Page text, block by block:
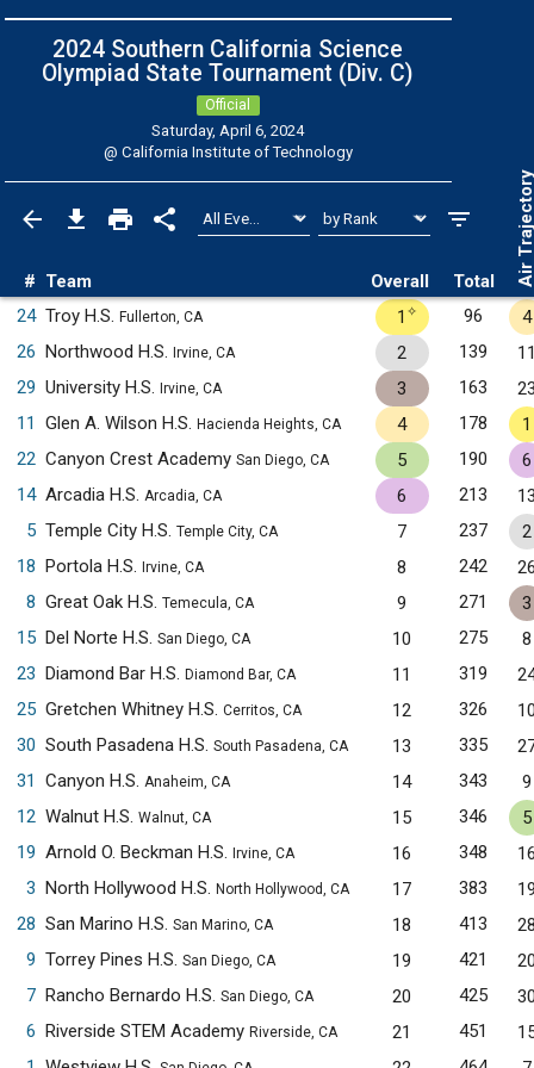
2024 Southern California Science
Olympiad State Tournament (Div. C)
Official
Saturday, April 6, 2024
@ California Institute of Technology
# Team Overall Total Air
24 Troy H.S. Fullerton, CA 1 ✧ 96
4
26 Northwood H.S. Irvine, CA 2 139
29 University H.S. Irvine, CA 3 163
11
Glen A. Wilson H.S. Hacienda Heights, CA 4 178
1
22 Canyon Crest Academy San Diego, CA 5 190
6
14 Arcadia H.S. Arcadia, CA 6 213
5 Temple City H.S. Temple City, CA 7 237
2
18 Portola H.S. Irvine, CA 8 242
8 Great Oak H.S. Temecula, CA 9 271
3
15 Del Norte H.S. San Diego, CA 10 275
8
23 Diamond Bar H.S. Diamond Bar, CA 11 319
25 Gretchen Whitney H.S. Cerritos, CA 12 326
30 South Pasadena H.S. South Pasadena, CA 13 335
31
Canyon H.S. Anaheim, CA 14 343
9
12 Walnut H.S. Walnut, CA 15 346
5
19 Arnold O. Beckman H.S. Irvine, CA 16 348
3 North Hollywood H.S. North Hollywood, CA 17 383
28 San Marino H.S. San Marino, CA 18 413
9 Torrey Pines H.S. San Diego, CA 19 421
7 Rancho Bernardo H.S. San Diego, CA 20 425
6 Riverside STEM Academy Riverside, CA 21 451